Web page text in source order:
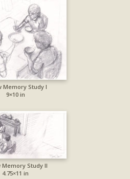
Memory Study I
9×10 in
Memory Study II
4.75×11 in